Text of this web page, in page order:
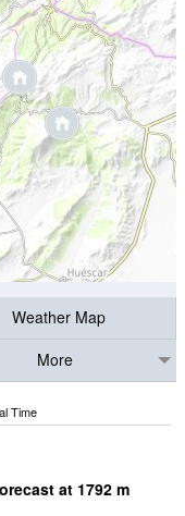
Weather Map
More
Time
at 1792 m